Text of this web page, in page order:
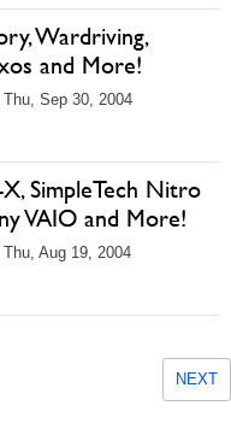
Wardriving,
and More!
Sep 30, 2004
SimpleTech Nitro
VAIO and More!
Aug 19, 2004
NEXT